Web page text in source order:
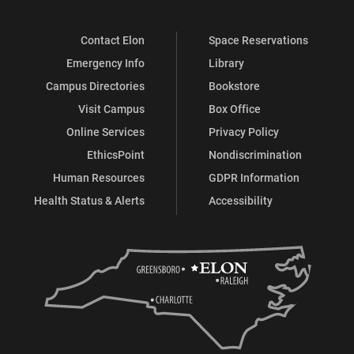
Facebook InstagramLinkedIn
Contact Elon
Emergency Info
Campus Directories
Visit Campus
Online Services
EthicsPoint
Human Resources
Health Status & Alerts
Space Reservations
Library
Bookstore
Box Office
Privacy Policy
Nondiscrimination
GDPR Information
Accessibility